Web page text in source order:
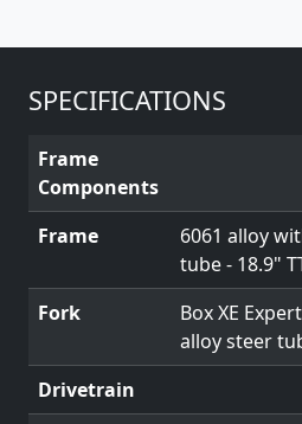
SPECIFICATIONS
Frame
Components
Frame
6061 alloy
tube - 18.9"
Fork
Box XE
alloy steer
Drivetrain